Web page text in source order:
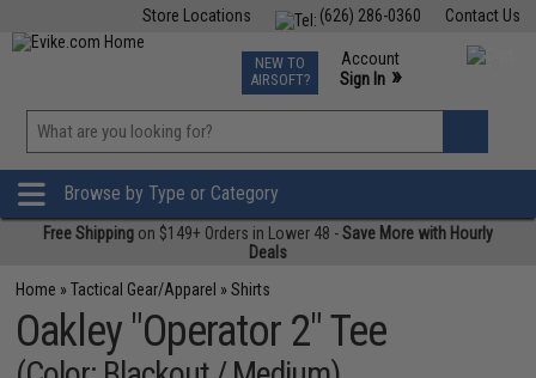
Contact Us
(626) 286-0360
Store Locations
TCG Events
Phone Support M-F 7am-5pm PST
NEW TO
AIRSOFT?
Account
Sign In »
»
Browse by Type or Category
Free Shipping on $149+ Orders in Lower 48 -Save More with Hourly
Deals
Home »Tactical Gear/Apparel »Shirts
Oakley "Operator 2" Tee